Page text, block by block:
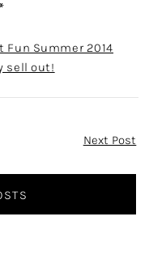
Fun Summer 2014
sell out!
Next Post